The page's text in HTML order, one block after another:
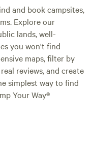
and book campsites,
Explore our
lands, well-
you won't find
maps, filter by
reviews, and create
simplest way to find
Your Way®